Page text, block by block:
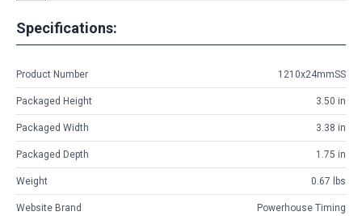
Specifications:
Product Number 1210x24mmSS
Packaged Height 3.50 in
Packaged Width 3.38 in
Packaged Depth 1.75 in
Weight 0.67 lbs
Website Brand Powerhouse Timing